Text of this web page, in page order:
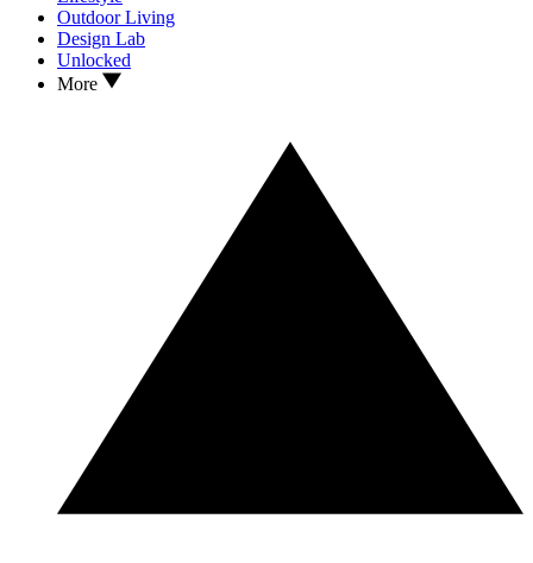
Outdoor Living
Design Lab
Unlocked
More